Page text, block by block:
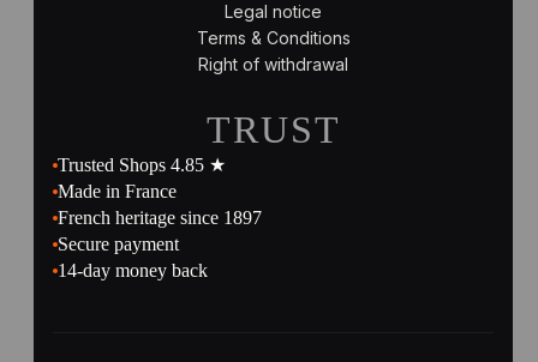
Legal notice
Terms & Conditions
Right of withdrawal
TRUST
Trusted Shops 4.85 ★
Made in France
French heritage since 1897
Secure payment
14-day money back